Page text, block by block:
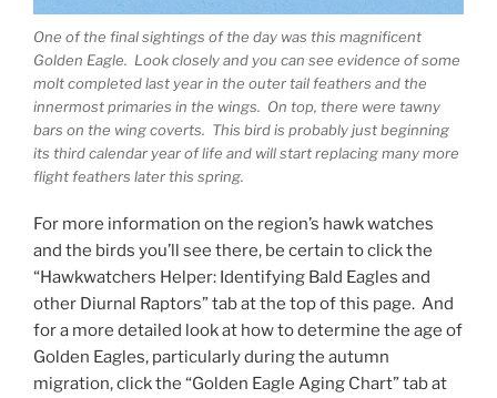
One of the final sightings of the day was this magnificent
Golden Eagle. Look closely and you can see evidence of some
molt completed last year in the outer tail feathers and the
innermost primaries in the wings. On top, there were tawny
bars on the wing coverts. This bird is probably just beginning
its third calendar year of life and will start replacing many more
flight feathers later this spring.
For more information on the region’s hawk watches
and the birds you’ll see there, be certain to click the
“Hawkwatchers Helper: Identifying Bald Eagles and
other Diurnal Raptors” tab at the top of this page. And
for a more detailed look at how to determine the age of
Golden Eagles, particularly during the autumn
migration, click the “Golden Eagle Aging Chart” tab at